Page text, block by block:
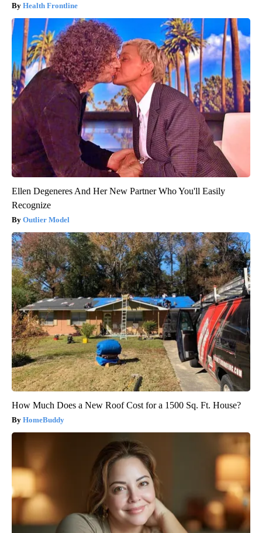
Health Frontline
Ellen Degeneres And Her New Partner Who You'll Easily
Recognize
Outlier Model
How Much Does a New Roof Cost for a 1500 Sq. Ft. House?
HomeBuddy